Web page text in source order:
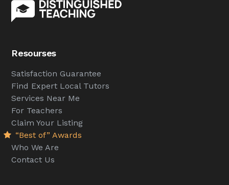
Resourses
Satisfaction Guarantee
Find Expert Local Tutors
Services Near Me
For Teachers
Claim Your Listing
“Best of” Awards
Who We Are
Contact Us